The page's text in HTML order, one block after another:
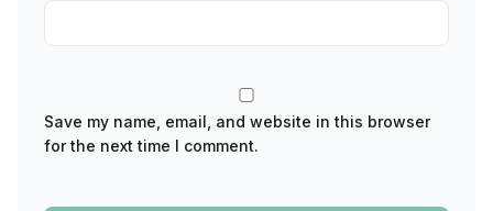
Save my name, email, and website in this browser
for the next time I comment.